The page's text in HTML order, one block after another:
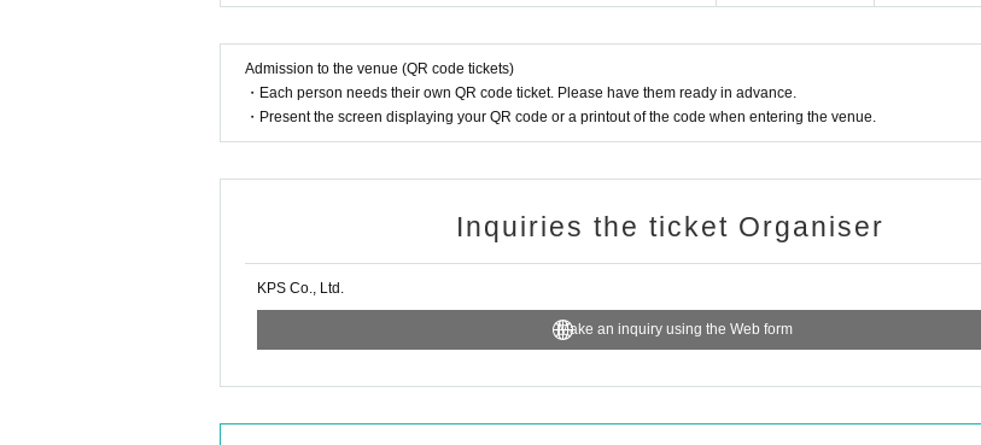
Admission to the venue (QR code tickets)
・Each person needs their own QR code ticket. Please have them ready in advance.
・Present the screen displaying your QR code or a printout of the code when entering the venue.
Inquiries the ticket Organiser
KPS Co., Ltd.
Make an inquiry using the Web form